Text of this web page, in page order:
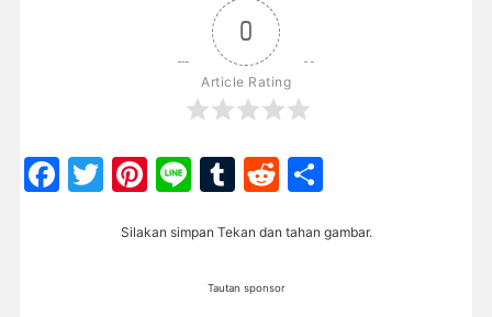
0
Article Rating
Facebook
Twitter
Pinterest
LineTumblr
Reddit
Silakan simpan Tekan dan tahan gambar.
Tautan sponsor